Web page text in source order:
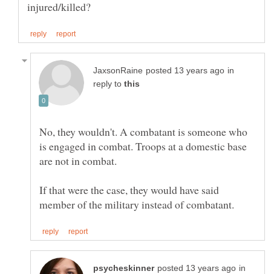
in
reply to
No, they wouldn't. A combatant is someone who
is engaged in combat. Troops at a domestic base
If that were the case, they would have said
in